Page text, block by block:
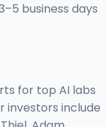
business days
for top AI labs
investors include